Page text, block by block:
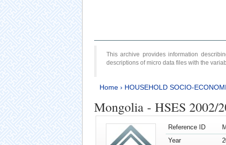
This archive provides information
descriptions of micro data files with the
Home› HOUSEHOLD SOCIO-
Mongolia - HSES 2002/
Reference ID
Year